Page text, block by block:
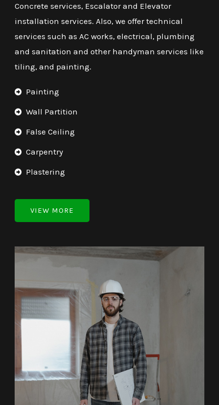
Concrete services, Escalator and Elevator
installation services. Also, we offer technical
services such as AC works, electrical, plumbing
and sanitation and other handyman services like
tiling, and painting.
Painting
Wall Partition
False Ceiling
Carpentry
Plastering
VIEW MORE